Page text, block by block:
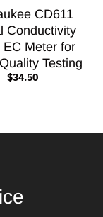
CD611
Conductivity
EC Meter for
Testing
$34.50